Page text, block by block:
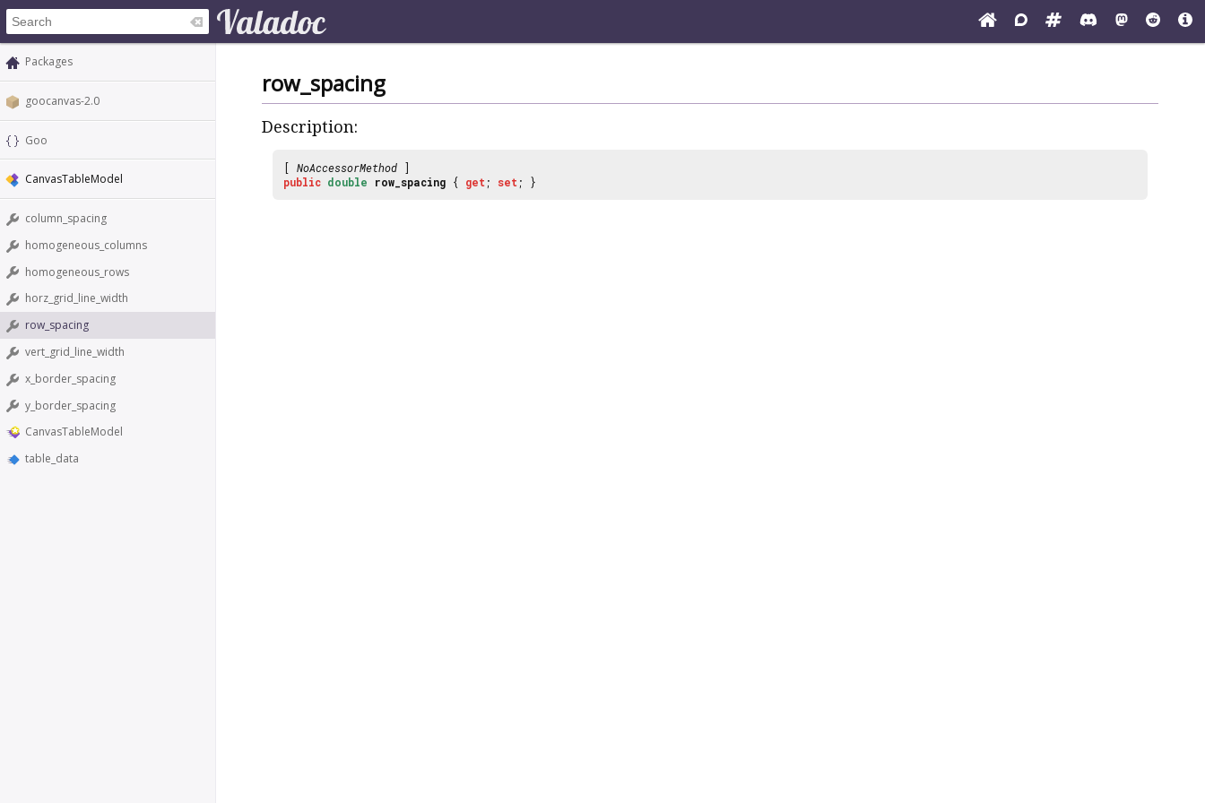
Packages
goocanvas-2.0
Goo
CanvasTableModel
column_spacing
homogeneous_columns
homogeneous_rows
horz_grid_line_width
row_spacing
vert_grid_line_width
x_border_spacing
y_border_spacing
CanvasTableModel
table_data
row_spacing
Description:
[ NoAccessorMethod ]
public double row_spacing { get ; set ; }